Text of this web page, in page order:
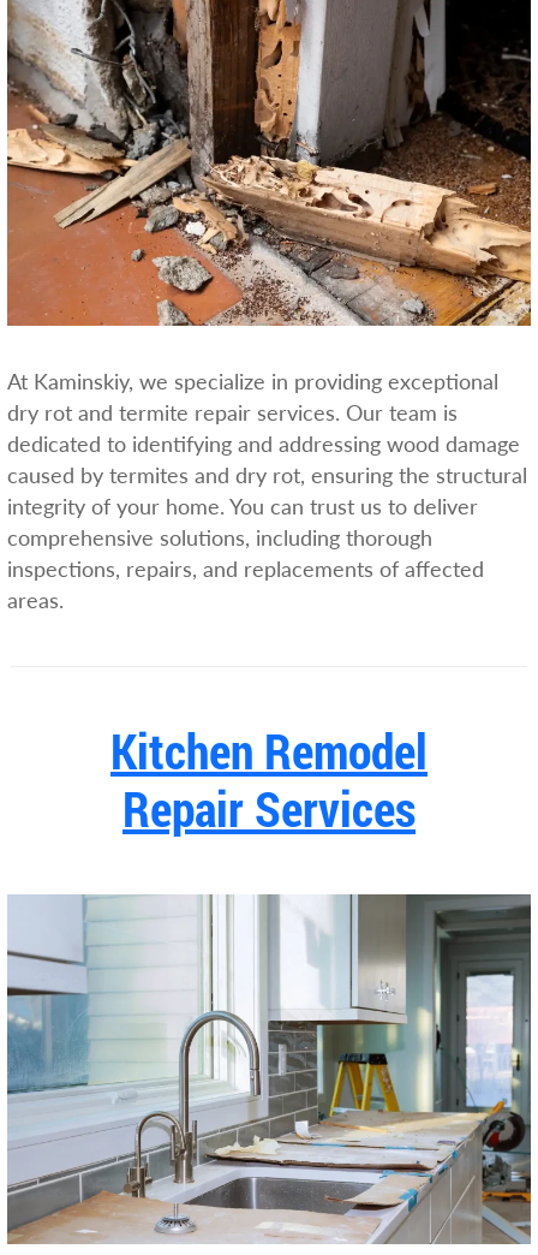
At Kaminskiy, we specialize in providing exceptional
dry rot and termite repair services. Our team is
dedicated to identifying and addressing wood damage
caused by termites and dry rot, ensuring the structural
integrity of your home. You can trust us to deliver
comprehensive solutions, including thorough
inspections, repairs, and replacements of affected
areas.
Kitchen Remodel
Repair Services